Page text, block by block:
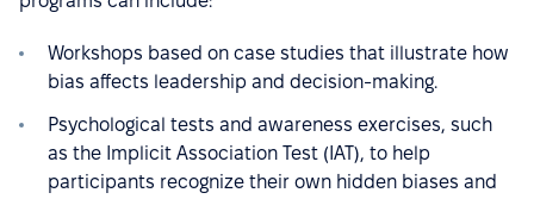
Workshops based on case studies that illustrate how
bias affects leadership and decision-making.
Psychological tests and awareness exercises, such
as the Implicit Association Test (IAT), to help
participants recognize their own hidden biases and